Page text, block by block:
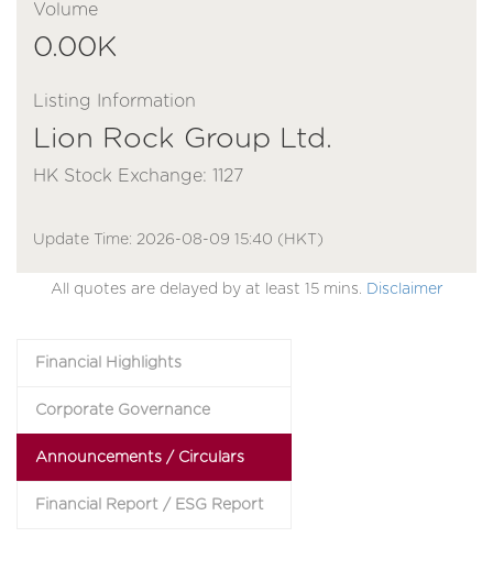
Volume
0.00K
Listing Information
Lion Rock Group Ltd.
HK Stock Exchange: 1127
Update Time: 2026-08-09 15:40 (HKT)
All quotes are delayed by at least 15 mins. Disclaimer
Financial Highlights
Corporate Governance
Announcements / Circulars
Financial Report / ESG Report